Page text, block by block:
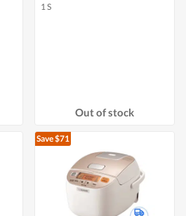
1 S
Out of stock
Save $71